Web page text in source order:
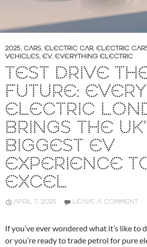
2025, CARS, ELECTRIC CAR, ELECTRIC
VEHICLES, EV, EVERYTHING ELECTRIC
TEST DRIVE
FUTURE:
ELECTRIC
BRINGS THE
BIGGEST EV
EXPERIENCE
EXCEL
APRIL 7, 2025 LEAVE A COMMENT
If you’ve ever wondered what it’s like to
or you’re ready to trade petrol for pure